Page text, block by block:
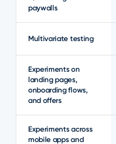
paywalls
Multivariate testing
Experiments on
landing pages,
onboarding flows,
and offers
Experiments across
mobile apps and